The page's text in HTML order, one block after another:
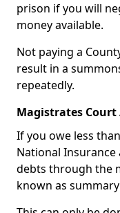
prison if you will
money available.
Not paying a
result in a
repeatedly.
Magistrates Court
If you owe less
National Insurance
debts through the
known as